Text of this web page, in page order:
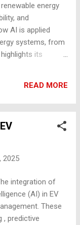
Learning (DL) :
energy
and
AI is applied
systems, from
its
Forecasting
sensors, and
weather
have
wind power
time data to
algorithms, such
in predicting
READ MORE
2025
integration of
(AI) in EV
These
, predictive